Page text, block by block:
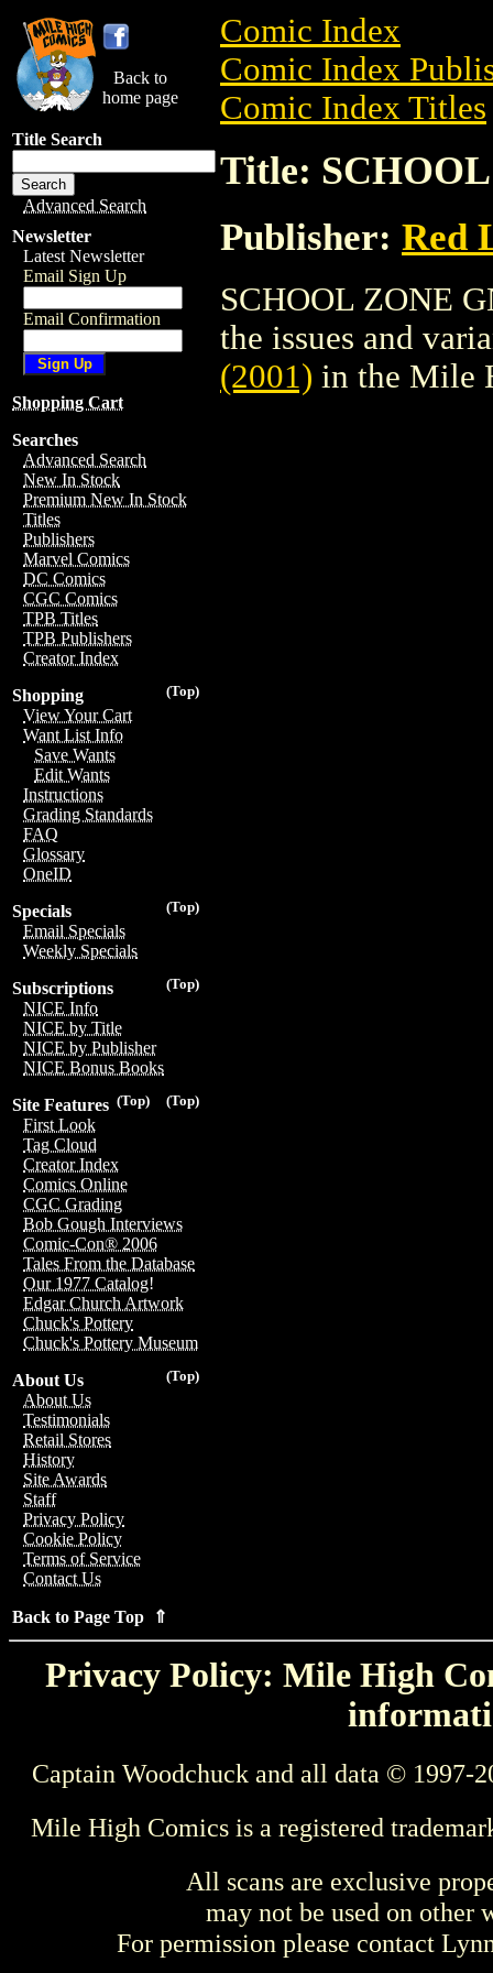
Back to
home page
Title Search
Advanced Search
Newsletter
Latest Newsletter
Email Sign Up
Email Confirmation
Shopping Cart
Searches
Advanced Search
New In Stock
Premium New In Stock
Titles
Publishers
Marvel Comics
DC Comics
CGC Comics
TPB Titles
TPB Publishers
Creator Index
(Top)
Shopping
View Your Cart
Want List Info
Save Wants
Edit Wants
Instructions
Grading Standards
FAQ
Glossary
OneID
(Top)
Specials
Email Specials
Weekly Specials
(Top)
Subscriptions
NICE Info
NICE by Title
NICE by Publisher
NICE Bonus Books
(Top)
(Top)
Site Features
First Look
Tag Cloud
Creator Index
Comics Online
CGC Grading
Bob Gough Interviews
Comic-Con® 2006
Tales From the Database
Our 1977 Catalog!
Edgar Church Artwork
Chuck's Pottery
Chuck's Pottery Museum
(Top)
About Us
About Us
Testimonials
Retail Stores
History
Site Awards
Staff
Privacy Policy
Cookie Policy
Terms of Service
Contact Us
Back to Page Top ⇑
Comic Index
Comic Index
Comic Index Titles
Title:
Publisher: Red
SCHOOL ZONE
the issues and
(2001) in the Mile
Privacy Policy: Mile High
Captain Woodchuck and all data © 1997-
Mile High Comics is a registered
All scans are exclusive
may not be used on other
For permission please contact